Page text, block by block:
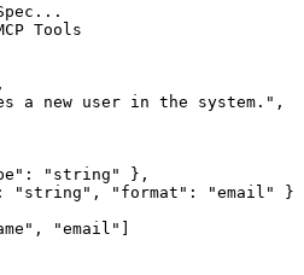
Tools
a new user in the system.",
"string" },
"string", "format": "email" }
"email"]